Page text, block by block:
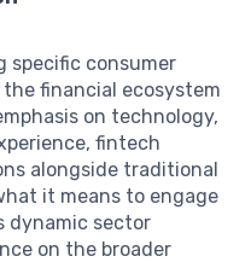
specific consumer
financial ecosystem
on technology,
fintech
alongside traditional
it means to engage
dynamic sector
on the broader